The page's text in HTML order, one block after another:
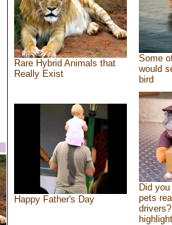
Rare Hybrid Animals that
Really Exist
Some
would
bird
Happy Father's Day
Did
pets